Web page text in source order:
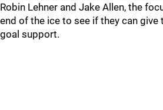
Robin Lehner and Jake Allen, the
end of the ice to see if they can give
goal support.